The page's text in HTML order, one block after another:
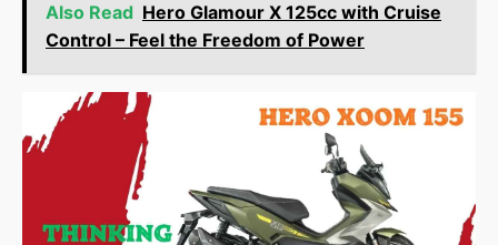
Also Read Hero Glamour X 125cc with Cruise
Control – Feel the Freedom of Power